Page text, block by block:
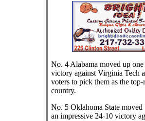
No. 4 Alabama moved up
victory against Virginia Tech
voters to pick them as the
country.
No. 5 Oklahoma State moved
an impressive 24-10 victory